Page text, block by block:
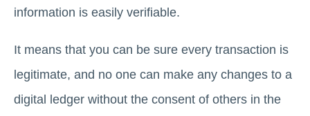
information is easily verifiable.
It means that you can be sure every transaction is
legitimate, and no one can make any changes to a
digital ledger without the consent of others in the